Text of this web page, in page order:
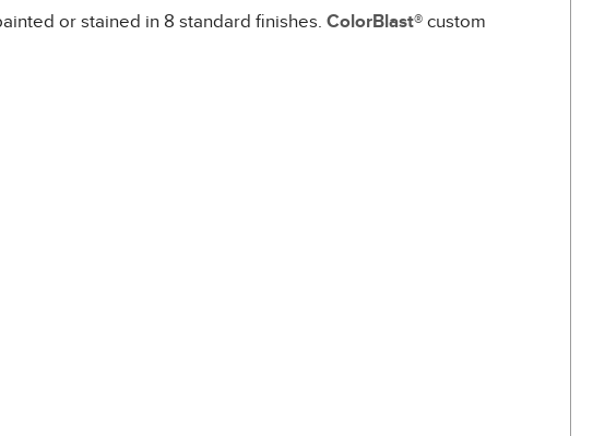
or stained in 8 standard finishes. ColorBlast® custom